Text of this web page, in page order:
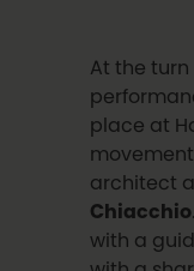
At the turn
place at
architect
Chiacchio
with a